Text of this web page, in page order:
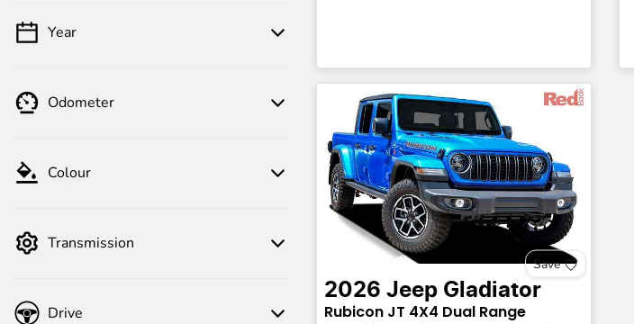
Year
Odometer
Colour
Transmission
Drive
Save
2026 Jeep Gladiator
Rubicon JT 4X4 Dual Range